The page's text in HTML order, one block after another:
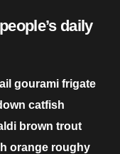
daily
gourami frigate
catfish
brown trout
orange roughy